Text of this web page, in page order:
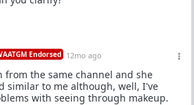
Endorsed 12mo ago
from the same channel and she
similar to me although, well, I've
with seeing through makeup.